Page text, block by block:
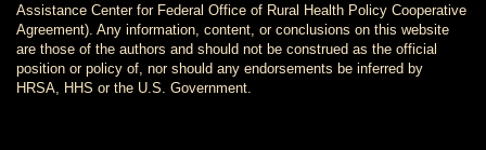
Assistance Center for Federal Office of Rural Health Policy Cooperative
Agreement). Any information, content, or conclusions on this website
are those of the authors and should not be construed as the official
position or policy of, nor should any endorsements be inferred by
HRSA, HHS or the U.S. Government.